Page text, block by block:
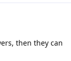
then they can